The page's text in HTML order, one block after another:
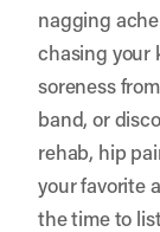
nagging
chasing your
soreness
band, or
rehab, hip
your favorite
the time to